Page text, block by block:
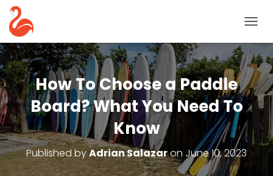
O
G
G
L
E
A
G
A
T
How To Choose a Paddle
Board? What You Need To
Know
Published byAdrian Salazaron June 10, 2023